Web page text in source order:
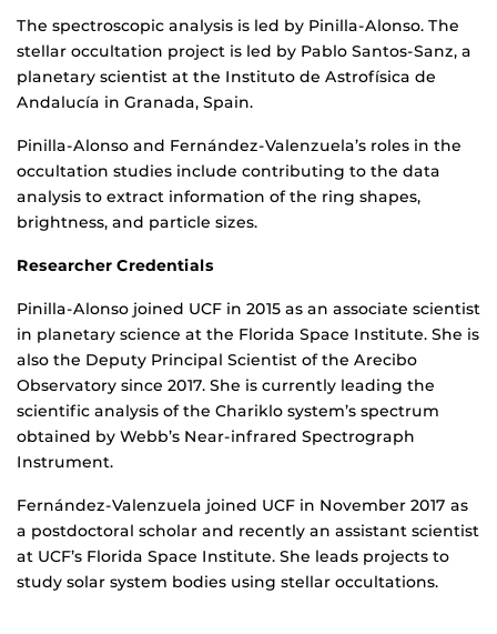
The spectroscopic analysis is led by Pinilla-Alonso. The
stellar occultation project is led by Pablo Santos-Sanz, a
planetary scientist at the Instituto de Astrofísica de
Andalucía in Granada, Spain.
Pinilla-Alonso and Fernández-Valenzuela’s roles in the
occultation studies include contributing to the data
analysis to extract information of the ring shapes,
brightness, and particle sizes.
Researcher Credentials
Pinilla-Alonso joined UCF in 2015 as an associate scientist
in planetary science at the Florida Space Institute. She is
also the Deputy Principal Scientist of the Arecibo
Observatory since 2017. She is currently leading the
scientific analysis of the Chariklo system’s spectrum
obtained by Webb’s Near-infrared Spectrograph
Instrument.
Fernández-Valenzuela joined UCF in November 2017 as
a postdoctoral scholar and recently an assistant scientist
at UCF’s Florida Space Institute. She leads projects to
study solar system bodies using stellar occultations.